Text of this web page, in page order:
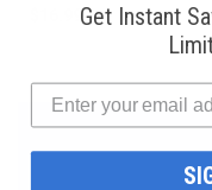
$16.99Get Instant